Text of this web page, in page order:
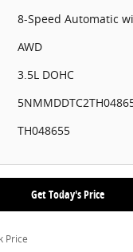
8-Speed Automatic
AWD
3.5L DOHC
TH048655
Get Today's Price
Price